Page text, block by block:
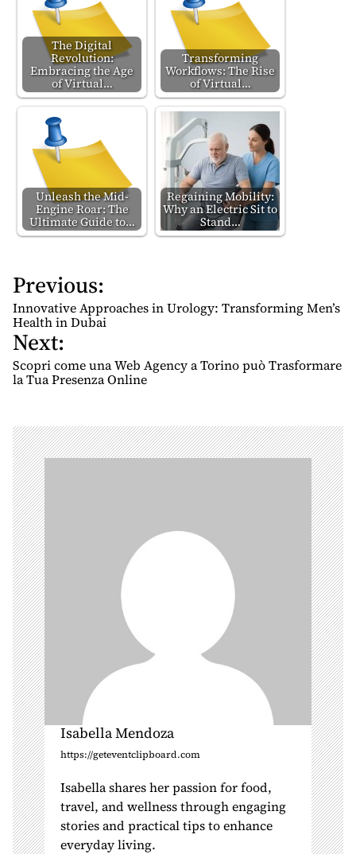
The Digital
Revolution:
Embracing the Age
of Virtual…
Transforming
Workflows: The Rise
of Virtual…
Unleash the Mid-
Engine Roar: The
Ultimate Guide to…
Regaining Mobility:
Why an Electric Sit to
Stand…
P
o
s
t
n
a
i
g
a
t
i
o
n
Previous:
Innovative Approaches in Urology: Transforming Men’s
Health in Dubai
Next:
Scopri come una Web Agency a Torino può Trasformare
la Tua Presenza Online
Isabella Mendoza
https://geteventclipboard.com
Isabella shares her passion for food,
travel, and wellness through engaging
stories and practical tips to enhance
everyday living.